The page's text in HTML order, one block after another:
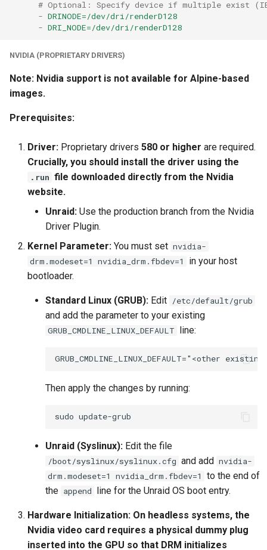
# Optional: Specify device if multiple exist
- DRINODE=/dev/dri/renderD128
- DRI_NODE=/dev/dri/renderD128
NVIDIA (PROPRIETARY DRIVERS)
Note: Nvidia support is not available for Alpine-based
images.
Prerequisites:
Driver: Proprietary drivers 580 or higher are required.
Crucially, you should install the driver using the
.run file downloaded directly from the Nvidia
website.
Unraid: Use the production branch from the Nvidia
Driver Plugin.
Kernel Parameter: You must set nvidia-
drm.modeset=1 nvidia_drm.fbdev=1
in your host
bootloader.
Standard Linux (GRUB): Edit /etc/default/grub
and add the parameter to your existing
GRUB_CMDLINE_LINUX_DEFAULT line:
Then apply the changes by running:
sudo
Unraid (Syslinux): Edit the file
/boot/syslinux/syslinux.cfg and add nvidia-
drm.modeset=1 nvidia_drm.fbdev=1
to the end of
the append line for the Unraid OS boot entry.
Hardware Initialization: On headless systems, the
Nvidia video card requires a physical dummy plug
inserted into the GPU so that DRM initializes